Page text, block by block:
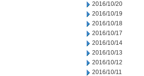
2016/10/20
2016/10/19
2016/10/18
2016/10/17
2016/10/14
2016/10/13
2016/10/12
2016/10/11